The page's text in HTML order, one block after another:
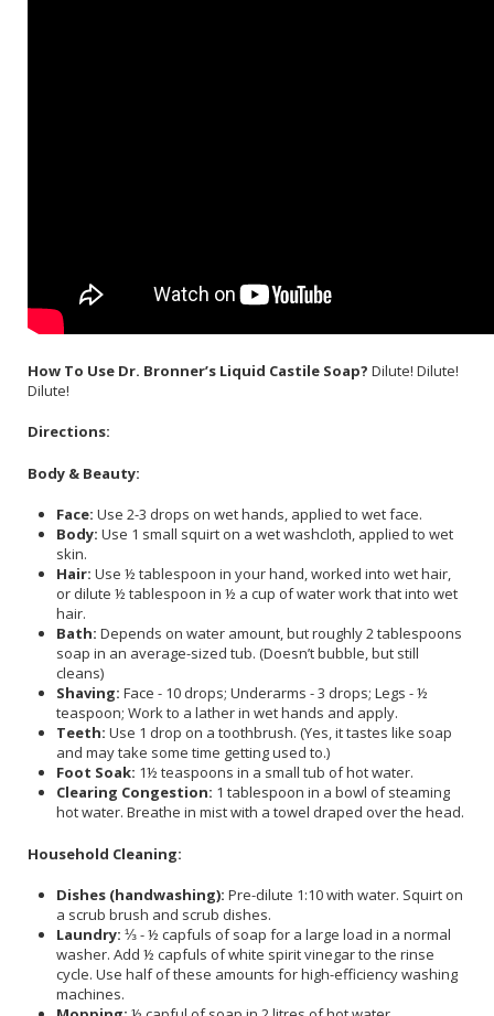
How To Use Dr. Bronner’s Liquid Castile Soap? Dilute! Dilute!
Dilute!
Directions:
Body & Beauty:
Face: Use 2-3 drops on wet hands, applied to wet face.
Body: Use 1 small squirt on a wet washcloth, applied to wet
skin.
Hair: Use ½ tablespoon in your hand, worked into wet hair,
or dilute ½ tablespoon in ½ a cup of water work that into wet
hair.
Bath: Depends on water amount, but roughly 2 tablespoons
soap in an average-sized tub. (Doesn’t bubble, but still
cleans)
Shaving: Face - 10 drops; Underarms - 3 drops; Legs - ½
teaspoon; Work to a lather in wet hands and apply.
Teeth: Use 1 drop on a toothbrush. (Yes, it tastes like soap
and may take some time getting used to.)
Foot Soak: 1½ teaspoons in a small tub of hot water.
Clearing Congestion: 1 tablespoon in a bowl of steaming
hot water. Breathe in mist with a towel draped over the head.
Household Cleaning:
Dishes (handwashing): Pre-dilute 1:10 with water. Squirt on
a scrub brush and scrub dishes.
Laundry: ⅓ - ½ capfuls of soap for a large load in a normal
washer. Add ½ capfuls of white spirit vinegar to the rinse
cycle. Use half of these amounts for high-efficiency washing
machines.